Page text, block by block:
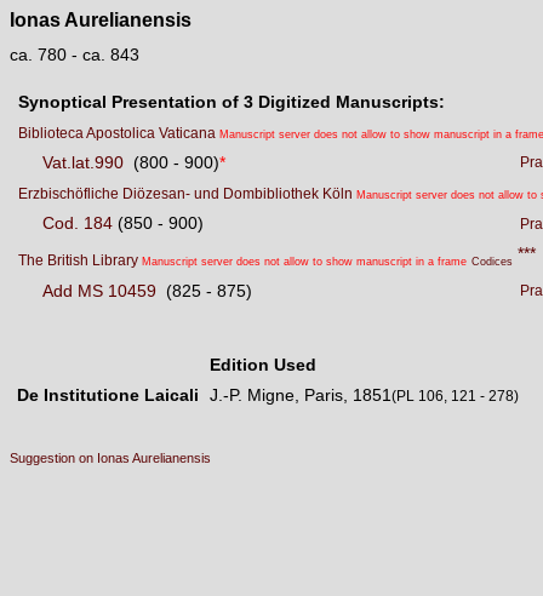
Ionas Aurelianensis
ca. 780 - ca. 843
Synoptical Presentation of 3 Digitized Manuscripts:
Biblioteca Apostolica Vaticana Manuscript server does not allow to show manuscript in a frame
Vat.lat.990 (800 - 900)*
Erzbischöfliche Diözesan- und Dombibliothek Köln Manuscript server does not allow to
Cod. 184 (850 - 900)
The British Library Manuscript server does not allow to show manuscript in a frame Codices ***
Add MS 10459 (825 - 875)
Edition Used
De Institutione Laicali
J.-P. Migne, Paris, 1851 (PL 106, 121 - 278)
Suggestion on Ionas Aurelianensis